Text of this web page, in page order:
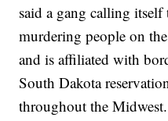
said a gang calling itself
murdering people on
and is affiliated with
South Dakota
throughout the Midwest.